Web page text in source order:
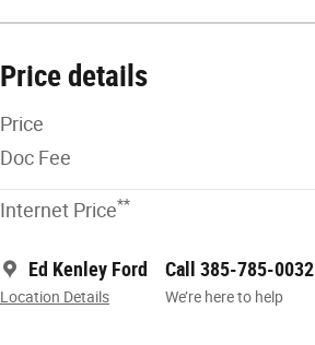
Price details
Price
Doc Fee
Internet Price**
Ed Kenley Ford
Location Details
Call 385-785-0032
We’re here to help